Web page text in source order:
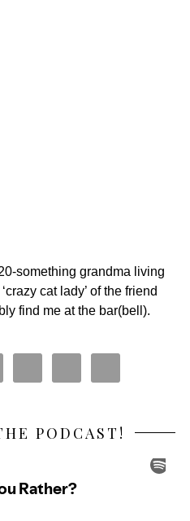
something grandma living
cat lady’ of the friend
find me at the bar(bell).
PODCAST!